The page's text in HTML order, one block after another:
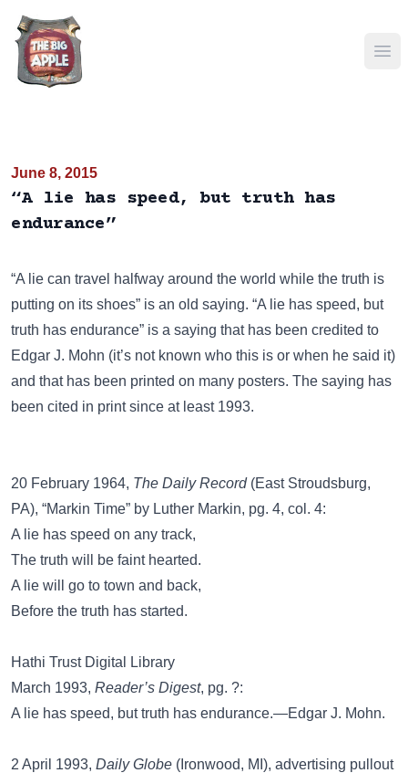
June 8, 2015
“A lie has speed, but truth has
endurance”
“A lie can travel halfway around the world while the truth is
putting on its shoes” is an old saying. “A lie has speed, but
truth has endurance” is a saying that has been credited to
Edgar J. Mohn (it’s not known who this is or when he said it)
and that has been printed on many posters. The saying has
been cited in print since at least 1993.
20 February 1964, The Daily Record(East Stroudsburg,
PA), “Markin Time” by Luther Markin, pg. 4, col. 4:
A lie has speed on any track,
The truth will be faint hearted.
A lie will go to town and back,
Before the truth has started.
Hathi Trust Digital Library
March 1993, Reader’s Digest, pg. ?:
A lie has speed, but truth has endurance.—Edgar J. Mohn.
2 April 1993, Daily Globe (Ironwood, MI), advertising pullout